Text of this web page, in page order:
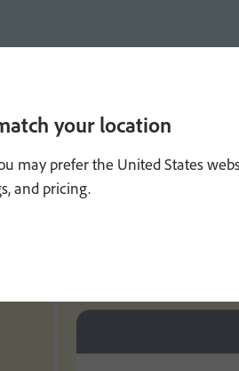
your location
may prefer the United States
and pricing.